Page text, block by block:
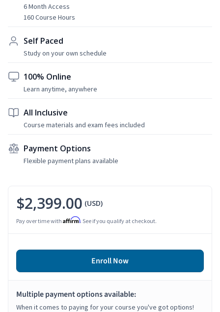
6 Month Access
160 Course Hours
Self Paced
Study on your own schedule
100% Online
Learn anytime, anywhere
All Inclusive
Course materials and exam fees included
Payment Options
Flexible payment plans available
$2,399.00 (USD)
Pay over time with Affirm. See if you qualify at checkout.
Enroll Now
Multiple payment options available:
When it comes to paying for your course you've got options!